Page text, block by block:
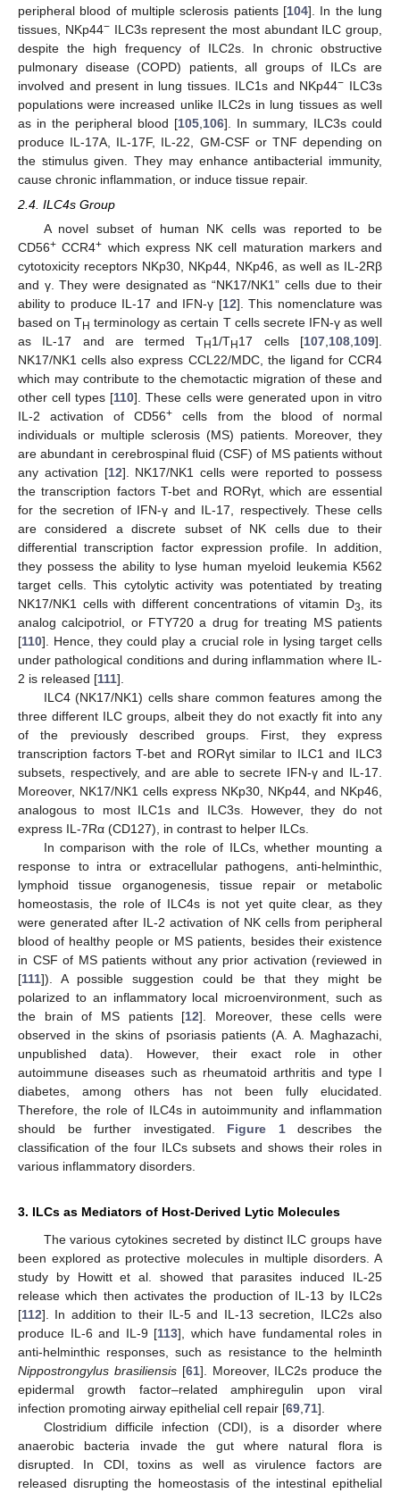
peripheral blood of multiple sclerosis patients [104]. In the lung
tissues, NKp44−ILC3s represent the most abundant ILC group,
despite the high frequency of ILC2s. In chronic obstructive
pulmonary disease (COPD) patients, all groups of ILCs are
involved and present in lung tissues. ILC1s and NKp44− ILC3s
populations were increased unlike ILC2s in lung tissues as well
as in the peripheral blood [105 106]. In summary, ILC3s could
produce IL-17A, IL-17F, IL-22, GM-CSF or TNF depending on
the stimulus given. They may enhance antibacterial immunity,
cause chronic inflammation, or induce tissue repair.
2.4. ILC4s Group
A novel subset of human NK cells was reported to be
CD56+ CCR4+ which express NK cell maturation markers and
cytotoxicity receptors NKp30, NKp44, NKp46, as well as IL-2Rβ
and γ. They were designated as “NK17/NK1” cells due to their
ability to produce IL-17 and IFN-γ [12]. This nomenclature was
based on TH terminology as certain T cells secrete IFN-γ as well
as IL-17 and are termed TH1/TH17 cells [107 108 109].
NK17/NK1 cells also express CCL22/MDC, the ligand for CCR4
which may contribute to the chemotactic migration of these and
other cell types [110]. These cells were generated upon in vitro
IL-2 activation of CD56+ cells from the blood of normal
individuals or multiple sclerosis (MS) patients. Moreover, they
are abundant in cerebrospinal fluid (CSF) of MS patients without
any activation [12]. NK17/NK1 cells were reported to possess
the transcription factors T-bet and RORγt, which are essential
for the secretion of IFN-γ and IL-17, respectively. These cells
are considered a discrete subset of NK cells due to their
differential transcription factor expression profile. In addition,
they possess the ability to lyse human myeloid leukemia K562
target cells. This cytolytic activity was potentiated by treating
NK17/NK1 cells with different concentrations of vitamin D3
, its
analog calcipotriol, or FTY720 a drug for treating MS patients
[110]. Hence, they could play a crucial role in lysing target cells
under pathological conditions and during inflammation where IL-
2 is released [111].
ILC4 (NK17/NK1) cells share common features among the
three different ILC groups, albeit they do not exactly fit into any
of the previously described groups. First, they express
transcription factors T-bet and RORγt similar to ILC1 and ILC3
subsets, respectively, and are able to secrete IFN-γ and IL-17.
Moreover, NK17/NK1 cells express NKp30, NKp44, and NKp46,
analogous to most ILC1s and ILC3s. However, they do not
express IL-7Rα (CD127), in contrast to helper ILCs.
In comparison with the role of ILCs, whether mounting a
response to intra or extracellular pathogens, anti-helminthic,
lymphoid tissue organogenesis, tissue repair or metabolic
homeostasis, the role of ILC4s is not yet quite clear, as they
were generated after IL-2 activation of NK cells from peripheral
blood of healthy people or MS patients, besides their existence
in CSF of MS patients without any prior activation (reviewed in
[111]). A possible suggestion could be that they might be
polarized to an inflammatory local microenvironment, such as
the brain of MS patients [12]. Moreover, these cells were
observed in the skins of psoriasis patients (A. A. Maghazachi,
unpublished data). However, their exact role in other
autoimmune diseases such as rheumatoid arthritis and type I
diabetes, among others has not been fully elucidated.
Therefore, the role of ILC4s in autoimmunity and inflammation
should be further investigated. Figure 1describes the
classification of the four ILCs subsets and shows their roles in
various inflammatory disorders.
3. ILCs as Mediators of Host-Derived Lytic Molecules
The various cytokines secreted by distinct ILC groups have
been explored as protective molecules in multiple disorders. A
study by Howitt et al. showed that parasites induced IL-25
release which then activates the production of IL-13 by ILC2s
[112]. In addition to their IL-5 and IL-13 secretion, ILC2s also
produce IL-6 and IL-9 [113], which have fundamental roles in
anti-helminthic responses, such as resistance to the helminth
Nippostrongylus brasiliensis[61]. Moreover, ILC2s produce the
epidermal growth factor–related amphiregulin upon viral
infection promoting airway epithelial cell repair [69 71].
Clostridium difficile infection (CDI), is a disorder where
anaerobic bacteria invade the gut where natural flora is
disrupted. In CDI, toxins as well as virulence factors are
released disrupting the homeostasis of the intestinal epithelial